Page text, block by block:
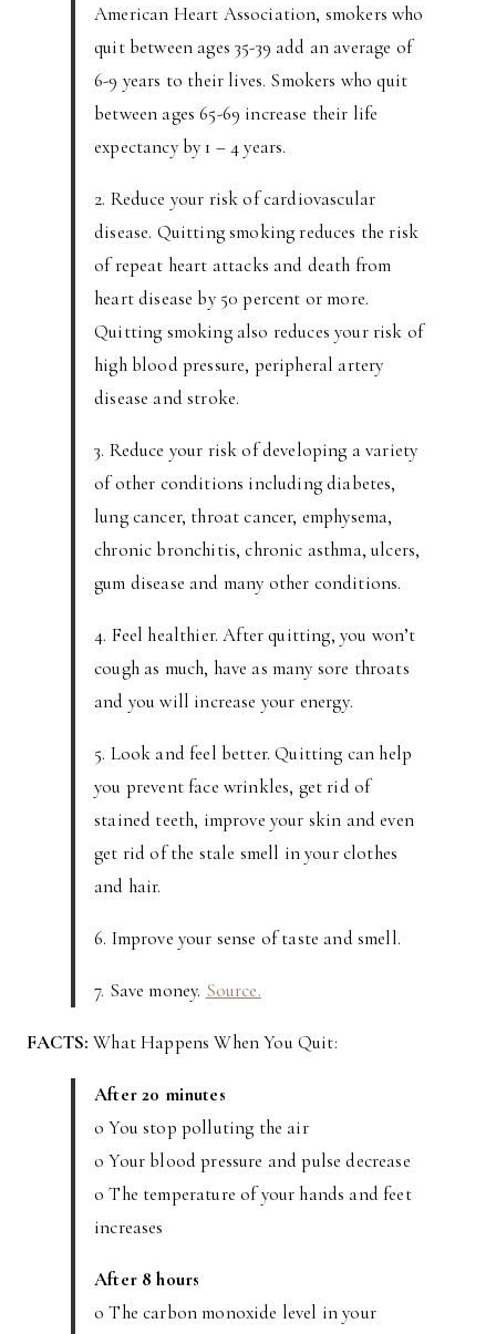
American Heart Association, smokers who
quit between ages 35-39 add an average of
6-9 years to their lives. Smokers who quit
between ages 65-69 increase their life
expectancy by 1 – 4 years.
2. Reduce your risk of cardiovascular
disease. Quitting smoking reduces the risk
of repeat heart attacks and death from
heart disease by 50 percent or more.
Quitting smoking also reduces your risk of
high blood pressure, peripheral artery
disease and stroke.
3. Reduce your risk of developing a variety
of other conditions including diabetes,
lung cancer, throat cancer, emphysema,
chronic bronchitis, chronic asthma, ulcers,
gum disease and many other conditions.
4. Feel healthier. After quitting, you won’t
cough as much, have as many sore throats
and you will increase your energy.
5. Look and feel better. Quitting can help
you prevent face wrinkles, get rid of
stained teeth, improve your skin and even
get rid of the stale smell in your clothes
and hair.
6. Improve your sense of taste and smell.
7. Save money. Source.
FACTS: What Happens When You Quit:
After 20 minutes
o You stop polluting the air
o Your blood pressure and pulse decrease
o The temperature of your hands and feet
increases
After 8 hours
o The carbon monoxide level in your